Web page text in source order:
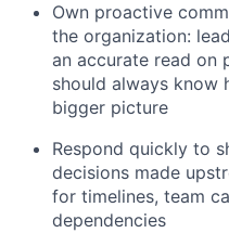
Own proactive
the organization:
an accurate read on
should always
bigger picture
Respond quickly to
decisions made
for timelines, team
dependencies